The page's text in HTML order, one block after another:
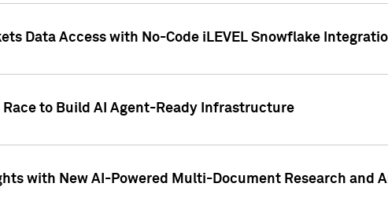
Data Access with No-Code iLEVEL Snowflake
to Build AI Agent-Ready Infrastructure
with New AI-Powered Multi-Document Research and